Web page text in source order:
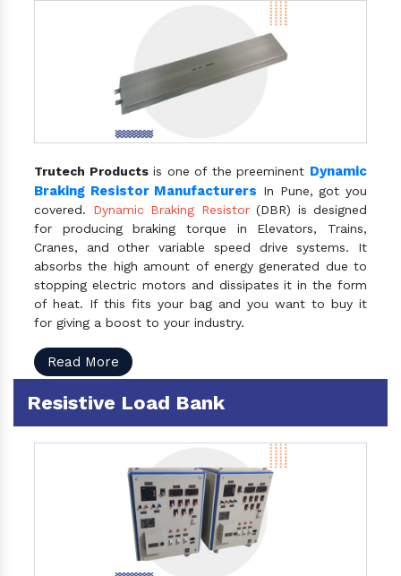
Trutech Productsis one of the preeminent Dynamic
Braking Resistor Manufacturers In Pune, got you
covered. Dynamic Braking Resistor(DBR) is designed
for producing braking torque in Elevators, Trains,
Cranes, and other variable speed drive systems. It
absorbs the high amount of energy generated due to
stopping electric motors and dissipates it in the form
of heat. If this fits your bag and you want to buy it
for giving a boost to your industry.
Read More
Resistive Load Bank